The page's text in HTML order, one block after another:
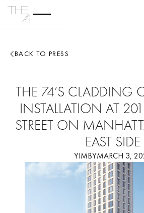
BACK TO PRESS
YIMBYMARCH 3,
THE 74’S CLADDING
INSTALLATION AT
STREET ON
EAST SIDE